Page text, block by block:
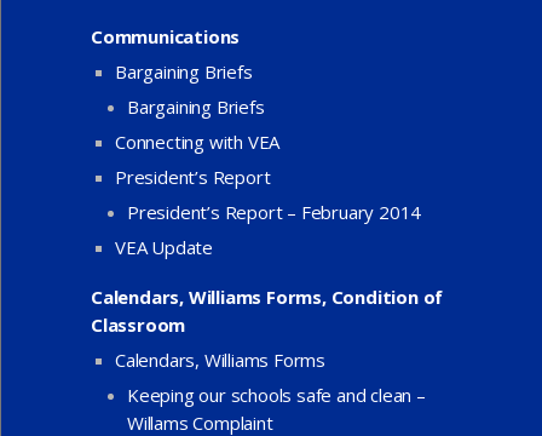
Communications
Bargaining Briefs
Bargaining Briefs
Connecting with VEA
President’s Report
President’s Report – February 2014
VEA Update
Calendars, Williams Forms, Condition of
Classroom
Calendars, Williams Forms
Keeping our schools safe and clean –
Willams Complaint